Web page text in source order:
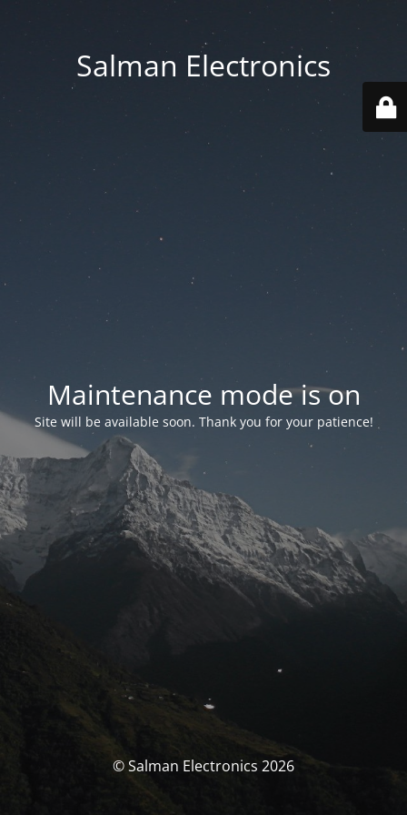
Salman Electronics
Maintenance mode is on
Site will be available soon. Thank you for your patience!
© Salman Electronics 2026